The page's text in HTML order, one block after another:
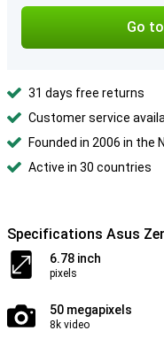
Go
31 days free returns
Customer service
Founded in 2006 in the
Active in 30 countries
Specifications Asus
6.78 inch
pixels
50 megapixels
8k video